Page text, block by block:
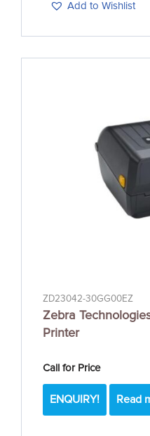
Add to Wishlist
ZD23042-30GG00EZ
Zebra
Printer
Call for Price
ENQUIRY! Read